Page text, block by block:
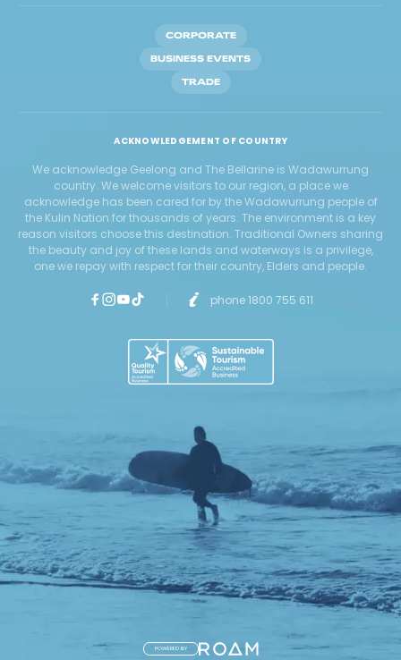
CORPORATE
BUSINESS EVENTS
TRADE
ACKNOWLEDGEMENT OF COUNTRY
We acknowledge Geelong and The Bellarine is Wadawurrung
country. We welcome visitors to our region, a place we
acknowledge has been cared for by the Wadawurrung people of
the Kulin Nation for thousands of years. The environment is a key
reason visitors choose this destination. Traditional Owners sharing
the beauty and joy of these lands and waterways is a privilege,
one we repay with respect for their country, Elders and people.
phone 1800 755 611
POWERED BY